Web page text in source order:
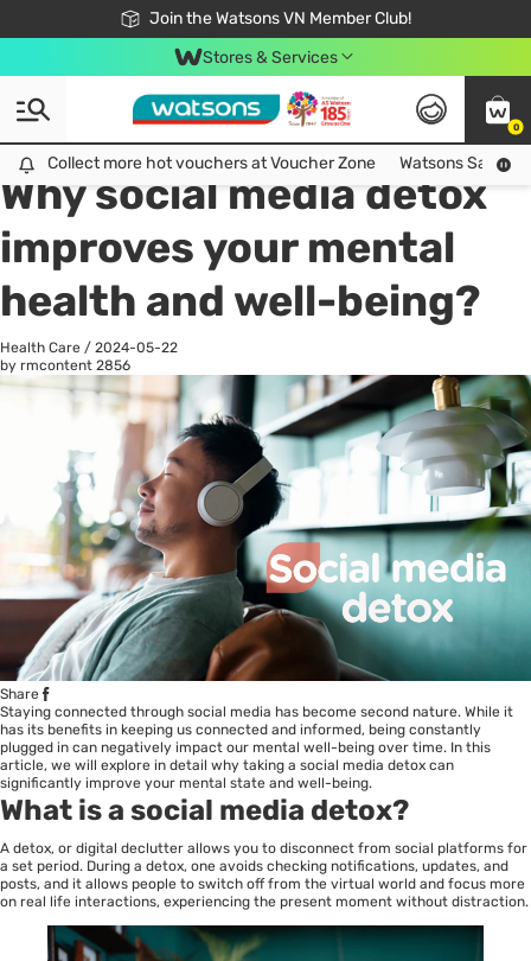
Join the Watsons VN Member Club!
Free Shipping For Order From 249,000Đ
24h Fast delivery in Hồ Chí Minh City
Stores & Services
0
Collect more hot vouchers at Voucher Zone
Collect more hot vouchers at Voucher Zone Watsons Safety
All
Health Care
Why social media detox
improves your mental
health and well-being?
Health Care / 2024-05-22
by rmcontent 2856
Share
Staying connected through social media has become second nature. While it
has its benefits in keeping us connected and informed, being constantly
plugged in can negatively impact our mental well-being over time. In this
article, we will explore in detail why taking a social media detox can
significantly improve your mental state and well-being.
What is a social media detox?
A detox, or digital declutter allows you to disconnect from social platforms for
a set period. During a detox, one avoids checking notifications, updates, and
posts, and it allows people to switch off from the virtual world and focus more
on real life interactions, experiencing the present moment without distraction.